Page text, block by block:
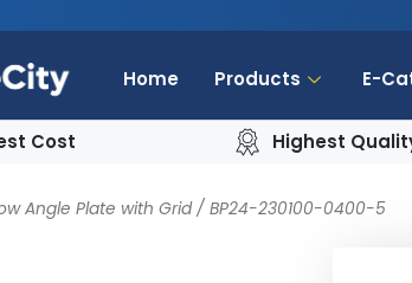
Home Products E-
Cost Highest
Angle Plate with Grid/ BP24-230100-0400-5